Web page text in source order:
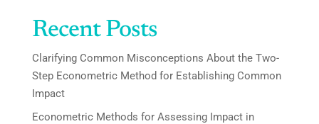
Recent Posts
Clarifying Common Misconceptions About the Two-
Step Econometric Method for Establishing Common
Impact
Econometric Methods for Assessing Impact in